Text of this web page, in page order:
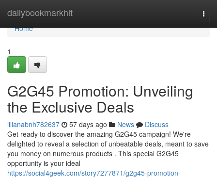
dailybookmarkhit
Home
Home
1
G2G45 Promotion: Unveiling
the Exclusive Deals
lilianabnh782637 57 days ago News
Discuss
Get ready to discover the amazing G2G45 campaign! We're
delighted to reveal a selection of unbeatable deals, meant to save
you money on numerous products . This special G2G45
opportunity is your ideal
https://social4geek.com/story7277871/g2g45-promotion-